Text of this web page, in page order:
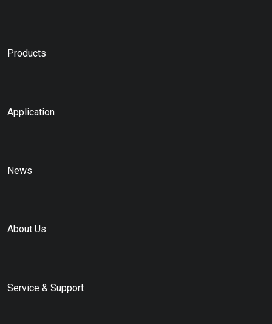
Products
Application
News
About Us
Service & Support